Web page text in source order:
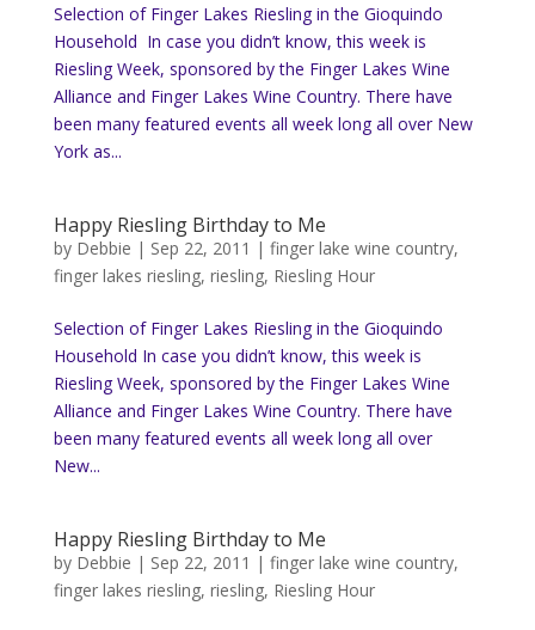
Selection of Finger Lakes Riesling in the Gioquindo
Household In case you didn’t know, this week is
Riesling Week, sponsored by the Finger Lakes Wine
Alliance and Finger Lakes Wine Country. There have
been many featured events all week long all over New
York as...
Happy Riesling Birthday to Me
by Debbie | Sep 22, 2011 | finger lake wine country,
finger lakes riesling, riesling, Riesling Hour
Selection of Finger Lakes Riesling in the Gioquindo
Household In case you didn’t know, this week is
Riesling Week, sponsored by the Finger Lakes Wine
Alliance and Finger Lakes Wine Country. There have
been many featured events all week long all over
New...
Happy Riesling Birthday to Me
by Debbie | Sep 22, 2011 | finger lake wine country,
finger lakes riesling, riesling, Riesling Hour